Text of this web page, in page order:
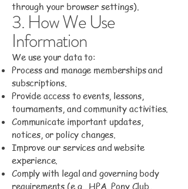
through your browser settings).
3. How We Use
Information
We use your data to:
Process and manage memberships and
subscriptions.
Provide access to events, lessons,
tournaments, and community activities.
Communicate important updates,
notices, or policy changes.
Improve our services and website
experience.
Comply with legal and governing body
requirements (e.g., HPA, Pony Club,